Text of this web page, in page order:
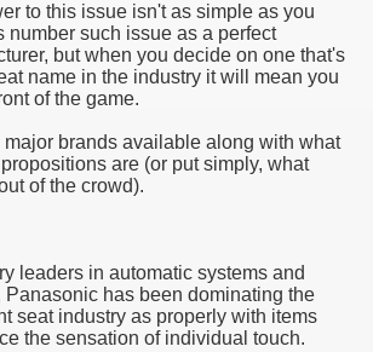
to this issue isn't as simple as you
number such issue as a perfect
but when you decide on one that's
name in the industry it will mean you
of the game.
major brands available along with what
are (or put simply, what
of the crowd).
leaders in automatic systems and
Panasonic has been dominating the
seat industry as properly with items
the sensation of individual touch.
Property Price